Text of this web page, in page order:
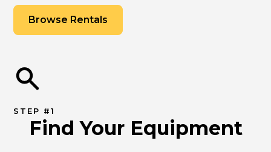
Browse Rentals
STEP #1
Find Your Equipment